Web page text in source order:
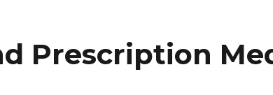
Prescription